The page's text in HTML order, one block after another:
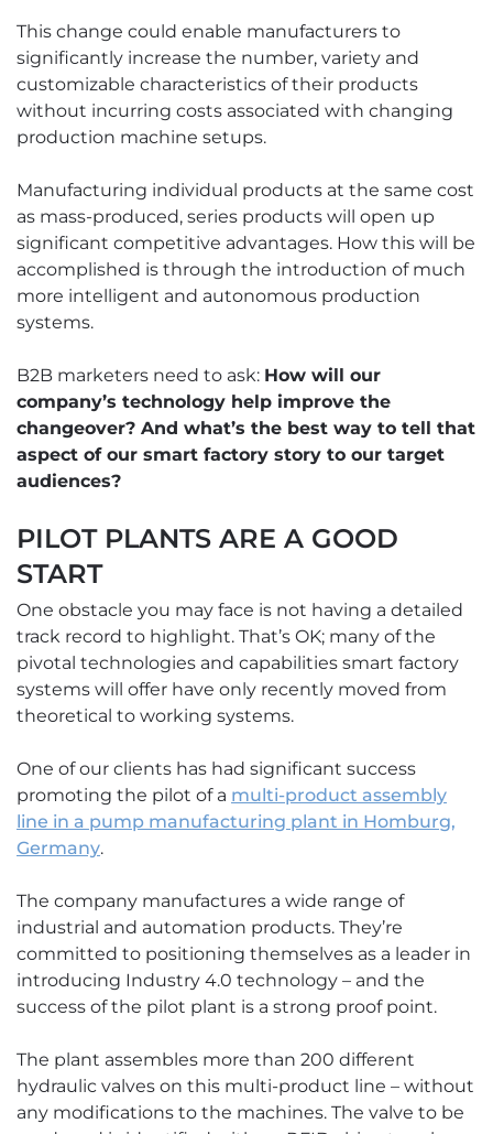
This change could enable manufacturers to
significantly increase the number, variety and
customizable characteristics of their products
without incurring costs associated with changing
production machine setups.
Manufacturing individual products at the same cost
as mass-produced, series products will open up
significant competitive advantages. How this will be
accomplished is through the introduction of much
more intelligent and autonomous production
systems.
B2B marketers need to ask: How will our
company’s technology help improve the
changeover? And what’s the best way to tell that
aspect of our smart factory story to our target
audiences?
PILOT PLANTS ARE A GOOD
START
One obstacle you may face is not having a detailed
track record to highlight. That’s OK; many of the
pivotal technologies and capabilities smart factory
systems will offer have only recently moved from
theoretical to working systems.
One of our clients has had significant success
promoting the pilot of a multi-product assembly
line in a pump manufacturing plant in Homburg,
Germany.
The company manufactures a wide range of
industrial and automation products. They’re
committed to positioning themselves as a leader in
introducing Industry 4.0 technology – and the
success of the pilot plant is a strong proof point.
The plant assembles more than 200 different
hydraulic valves on this multi-product line – without
any modifications to the machines. The valve to be